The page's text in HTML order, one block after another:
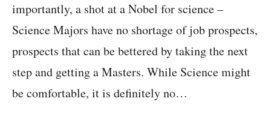
importantly, a shot at a Nobel for science –
Science Majors have no shortage of job prospects,
prospects that can be bettered by taking the next
step and getting a Masters. While Science might
be comfortable, it is definitely no…